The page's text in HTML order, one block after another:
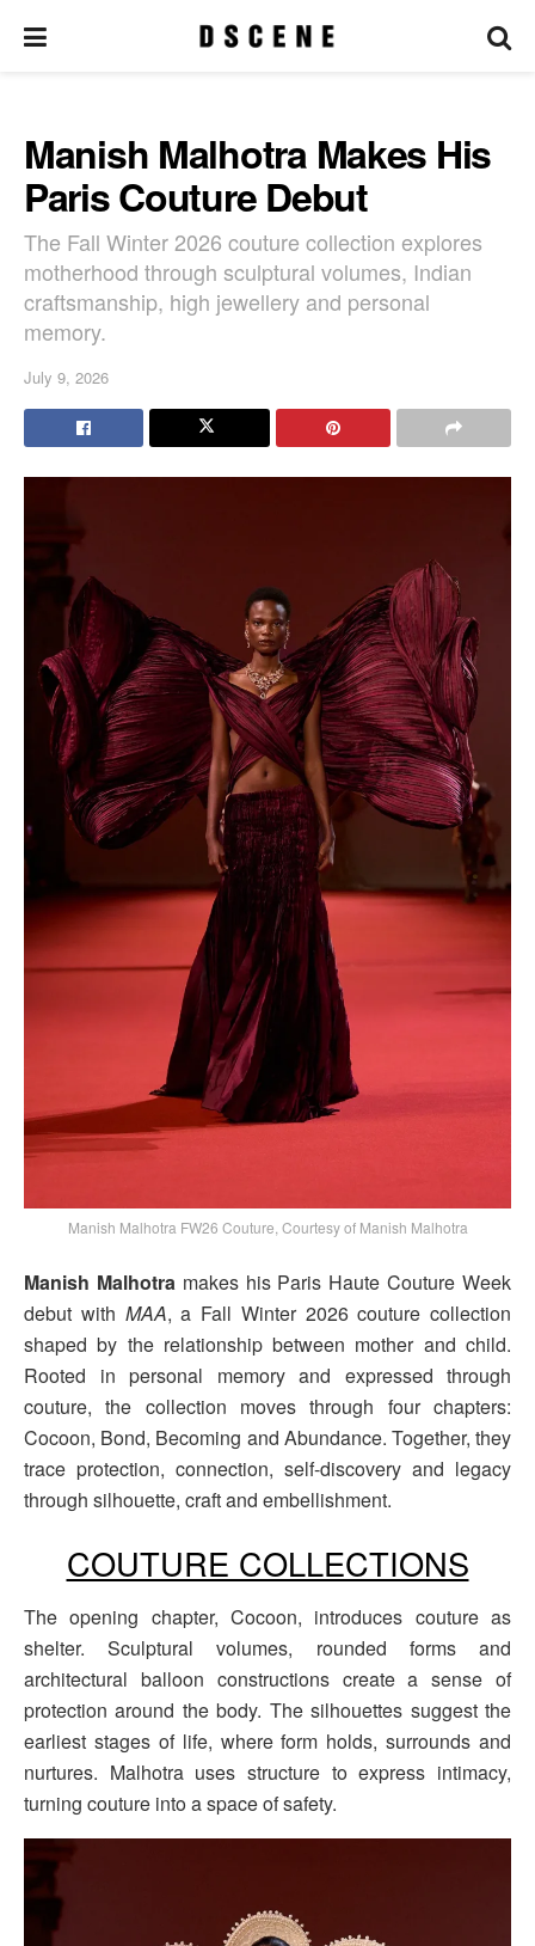
Manish Malhotra Makes His
Paris Couture Debut
The Fall Winter 2026 couture collection explores
motherhood through sculptural volumes, Indian
craftsmanship, high jewellery and personal
memory.
July 9, 2026
Manish Malhotra FW26 Couture, Courtesy of Manish Malhotra
Manish Malhotramakes his Paris Haute Couture Week
debut with MAA, a Fall Winter 2026 couture collection
shaped by the relationship between mother and child.
Rooted in personal memory and expressed through
couture, the collection moves through four chapters:
Cocoon, Bond, Becoming and Abundance. Together, they
trace protection, connection, self-discovery and legacy
through silhouette, craft and embellishment.
COUTURE COLLECTIONS
The opening chapter, Cocoon, introduces couture as
shelter. Sculptural volumes, rounded forms and
architectural balloon constructions create a sense of
protection around the body. The silhouettes suggest the
earliest stages of life, where form holds, surrounds and
nurtures. Malhotra uses structure to express intimacy,
turning couture into a space of safety.